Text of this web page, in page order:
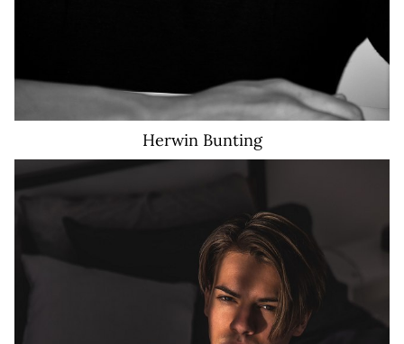
Herwin Bunting